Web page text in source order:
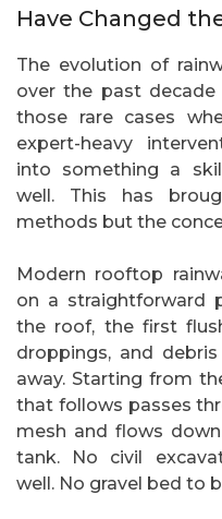
Have Changed
The evolution of
over the past
those rare cases
expert-heavy
into something a
well. This has
methods but the
Modern rooftop
on a straightforward
the roof, the first
droppings, and
away. Starting from
that follows passes
mesh and flows
tank. No civil
well. No gravel bed to